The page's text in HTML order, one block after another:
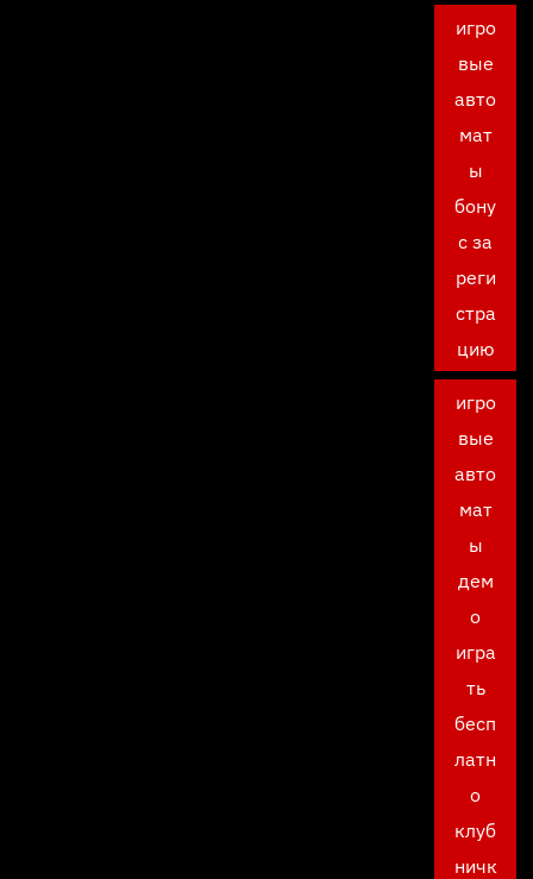
игро
вые
авто
мат
ы
бону
с за
реги
стра
цию
игро
вые
авто
мат
ы
дем
о
игра
ть
бесп
латн
о
клуб
ничк